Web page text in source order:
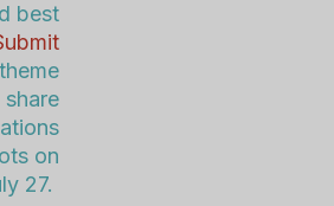
best
theme
on
27.